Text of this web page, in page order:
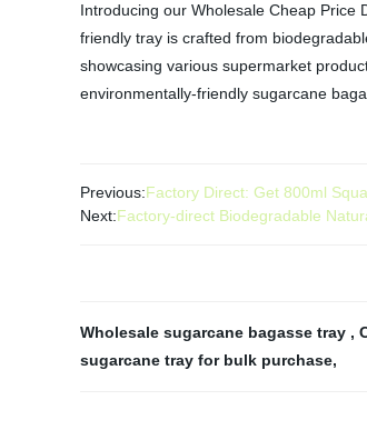
Introducing our Wholesale Cheap Price
friendly tray is crafted from
showcasing various supermarket
environmentally-friendly sugarcane
Previous:Factory Direct: Get 800ml
Next:Factory-direct Biodegradable
Wholesale sugarcane bagasse tray ,
sugarcane tray for bulk purchase,